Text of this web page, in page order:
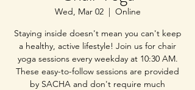
Wed, Mar 02
  |
Online
Staying inside doesn't mean you can't keep
a healthy, active lifestyle! Join us for chair
yoga sessions every weekday at 10:30 AM.
These easy-to-follow sessions are provided
by SACHA and don't require much